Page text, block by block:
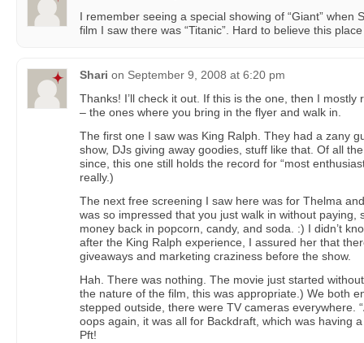
I remember seeing a special showing of “Giant” when
film I saw there was “Titanic”. Hard to believe this
Shari on September 9, 2008 at 6:20 pm
Thanks! I’ll check it out. If this is the one, then I
– the ones where you bring in the flyer and walk in.
The first one I saw was King Ralph. They had a zany
show, DJs giving away goodies, stuff like that. Of all
since, this one still holds the record for “most
really.)
The next free screening I saw here was for Thelma
was so impressed that you just walk in without paying,
money back in popcorn, candy, and soda. :) I didn’t
after the King Ralph experience, I assured her that
giveaways and marketing craziness before the show.
Hah. There was nothing. The movie just started
the nature of the film, this was appropriate.) We both
stepped outside, there were TV cameras everywhere.
oops again, it was all for Backdraft, which was having
Pft!